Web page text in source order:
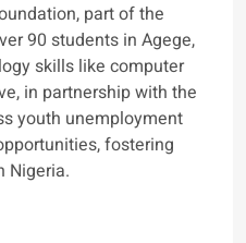
part of the
90 students in Agege,
skills like computer
in partnership with the
youth unemployment
fostering
Nigeria.